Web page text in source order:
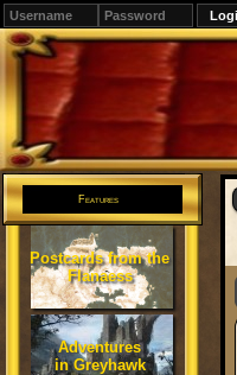
Features
Postcards from the
Flanaess
Adventures
in Greyhawk